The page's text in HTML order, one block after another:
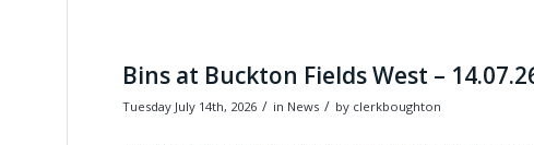
Bins at Buckton Fields West –
Tuesday July 14th, 2026 / in News / by clerkboughton